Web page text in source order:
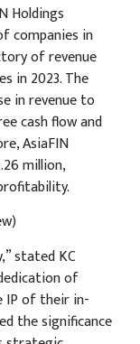
Holdings
companies in
of revenue
in 2023. The
in revenue to
cash flow and
AsiaFIN
million,
stated KC
of
IP of their in-
the significance